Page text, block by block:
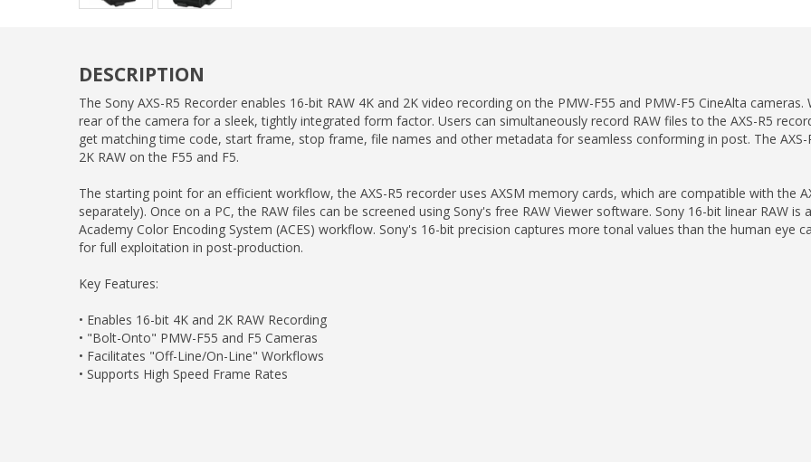
DESCRIPTION
The Sony AXS-R5 Recorder enables 16-bit RAW 4K and 2K video recording on the PMW-F55 and PMW-F5 CineAlta
rear of the camera for a sleek, tightly integrated form factor. Users can simultaneously record RAW files to the AXS-R5
get matching time code, start frame, stop frame, file names and other metadata for seamless conforming in post. The
2K RAW on the F55 and F5.
The starting point for an efficient workflow, the AXS-R5 recorder uses AXSM memory cards, which are compatible with the
separately). Once on a PC, the RAW files can be screened using Sony's free RAW Viewer software. Sony 16-bit linear RAW
Academy Color Encoding System (ACES) workflow. Sony's 16-bit precision captures more tonal values than the human eye
for full exploitation in post-production.
Key Features:
• Enables 16-bit 4K and 2K RAW Recording
• "Bolt-Onto" PMW-F55 and F5 Cameras
• Facilitates "Off-Line/On-Line" Workflows
• Supports High Speed Frame Rates